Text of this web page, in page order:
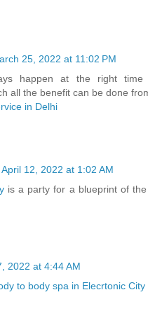
25, 2022 at 11:02 PM
happen at the right time
all the benefit can be done
in Delhi
April 12, 2022 at 1:02 AM
is a party for a blueprint of
2022 at 4:44 AM
to body spa in Elecrtonic City